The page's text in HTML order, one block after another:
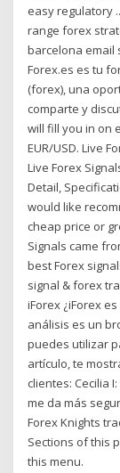
easy regulatory
range forex
barcelona email
Forex.es es tu
(forex), una
comparte y
will fill you in on
EUR/USD. Live
Live Forex
Detail,
would like
cheap price or
Signals came
best Forex
signal & forex
iForex ¿iForex
análisis es un
puedes utilizar
artículo, te
clientes: Cecilia
me da más
Forex Knights
Sections of this
this menu.